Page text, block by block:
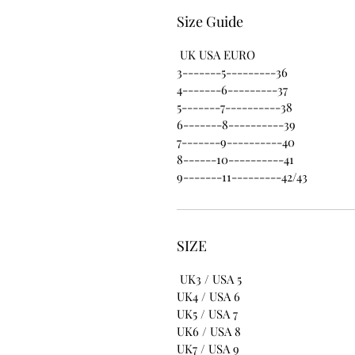
Size Guide
UK USA EURO
3-------5---------36
4-------6---------37
5-------7----------38
6-------8----------39
7-------9----------40
8------10----------41
9-------11---------42/43
SIZE
UK3 / USA 5
UK4 / USA 6
UK5 / USA 7
UK6 / USA 8
UK7 / USA 9